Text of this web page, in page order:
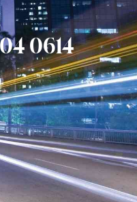
0614